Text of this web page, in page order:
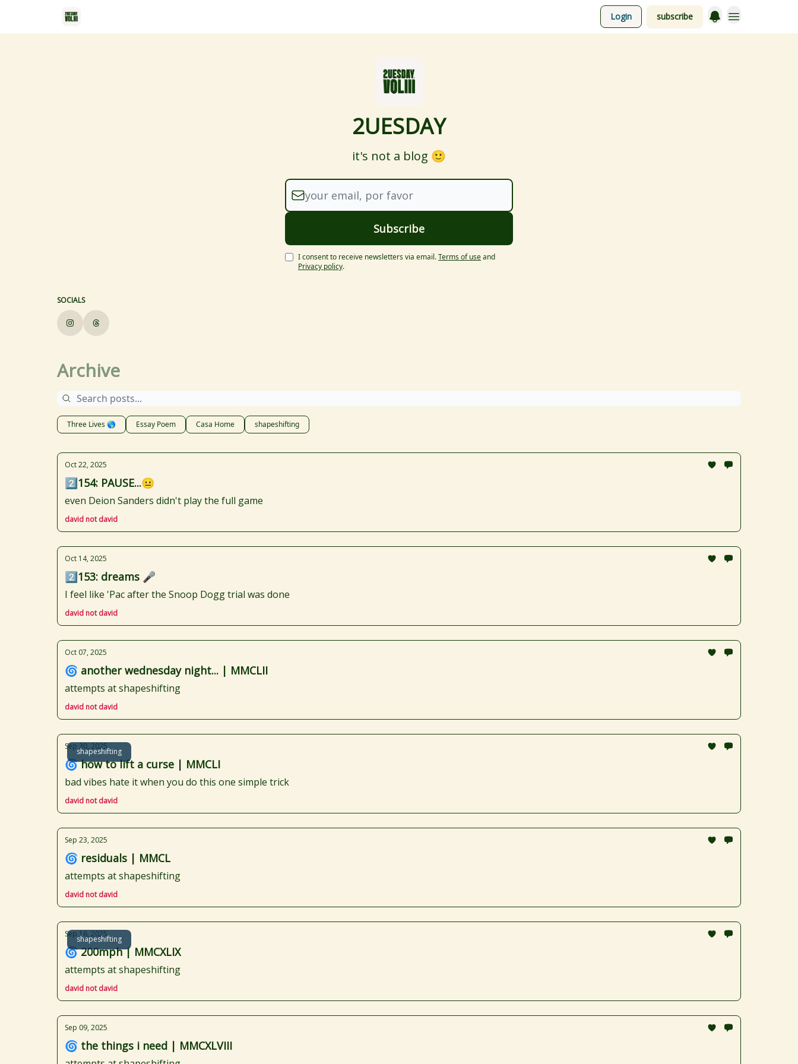
Login subscribe
2UESDAY
it's not a blog 🙂
I consent to receive newsletters via email.Terms of useand
Privacy policy.
SOCIALS
Archive
Three Lives 🌎 Essay Poem Casa Home shapeshifting
Oct 22, 2025
2️⃣154: PAUSE...😐
even Deion Sanders didn't play the full game
david not david
Oct 14, 2025
2️⃣153: dreams 🎤
I feel like 'Pac after the Snoop Dogg trial was done
david not david
Oct 07, 2025
🌀 another wednesday night... | MMCLII
attempts at shapeshifting
david not david
shapeshifting
Sep 30, 2025
🌀 how to lift a curse | MMCLI
bad vibes hate it when you do this one simple trick
david not david
Sep 23, 2025
🌀 residuals | MMCL
attempts at shapeshifting
david not david
shapeshifting
Sep 16, 2025
🌀 200mph | MMCXLIX
attempts at shapeshifting
david not david
Sep 09, 2025
🌀 the things i need | MMCXLVIII